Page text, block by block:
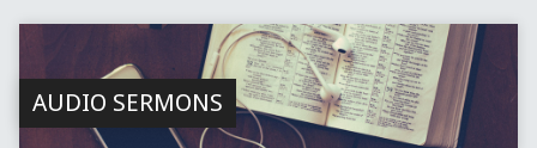
AUDIO SERMONS